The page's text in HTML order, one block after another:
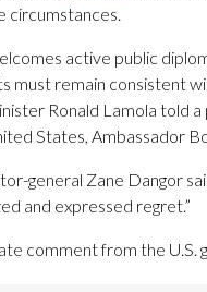
circumstances.
active public
must remain consistent
Ronald Lamola told
States, Ambassador
general Zane Dangor
and expressed regret.”
comment from the U.S.